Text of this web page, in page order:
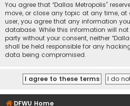
You agree that “Dallas Metropolis”
move, or close any topic at any time, at
user, you agree that any information
database. While this information will
party without your consent, neither
shall be held responsible for any
data being compromised.
DFWU Home